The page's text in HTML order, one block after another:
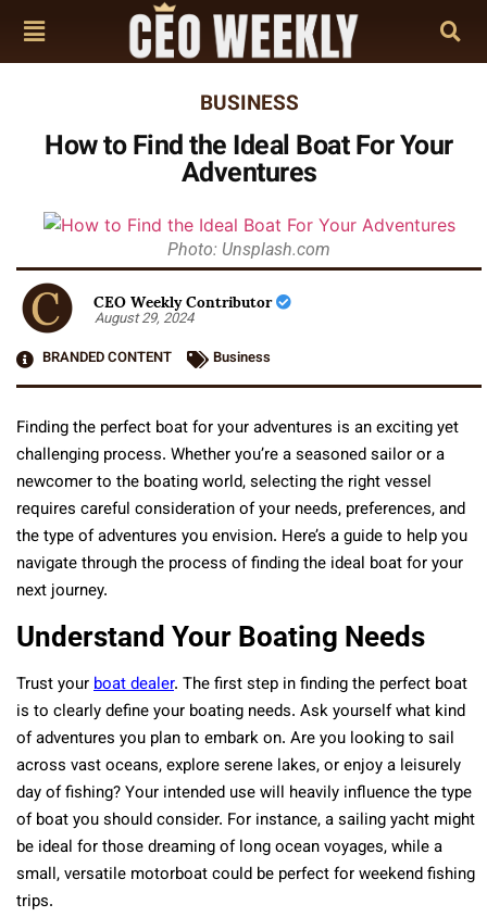
BUSINESS
How to Find the Ideal Boat For Your
Adventures
Photo: Unsplash.com
CEO Weekly Contributor
August 29, 2024
BRANDED CONTENT
Business
Finding the perfect boat for your adventures is an exciting yet
challenging process. Whether you’re a seasoned sailor or a
newcomer to the boating world, selecting the right vessel
requires careful consideration of your needs, preferences, and
the type of adventures you envision. Here’s a guide to help you
navigate through the process of finding the ideal boat for your
next journey.
Understand Your Boating Needs
Trust yourboat dealer. The first step in finding the perfect boat
is to clearly define your boating needs. Ask yourself what kind
of adventures you plan to embark on. Are you looking to sail
across vast oceans, explore serene lakes, or enjoy a leisurely
day of fishing? Your intended use will heavily influence the type
of boat you should consider. For instance, a sailing yacht might
be ideal for those dreaming of long ocean voyages, while a
small, versatile motorboat could be perfect for weekend fishing
trips.